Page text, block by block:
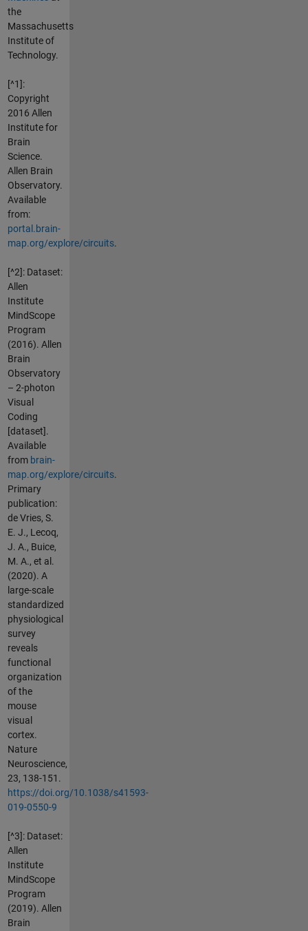
the
Massachusetts
Institute of
Technology.
[^1]:
Copyright
2016 Allen
Institute for
Brain
Science.
Allen Brain
Observatory.
Available
from:
portal.brain-
map.org/explore/circuits.
[^2]: Dataset:
Allen
Institute
MindScope
Program
(2016). Allen
Brain
Observatory
– 2-photon
Visual
Coding
[dataset].
Available
from brain-
map.org/explore/circuits.
Primary
publication:
de Vries, S.
E. J., Lecoq,
J. A., Buice,
M. A., et al.
(2020). A
large-scale
standardized
physiological
survey
reveals
functional
organization
of the
mouse
visual
cortex.
Nature
Neuroscience,
23, 138-151.
https://doi.org/10.1038/s41593-
019-0550-9
[^3]: Dataset:
Allen
Institute
MindScope
Program
(2019). Allen
Brain